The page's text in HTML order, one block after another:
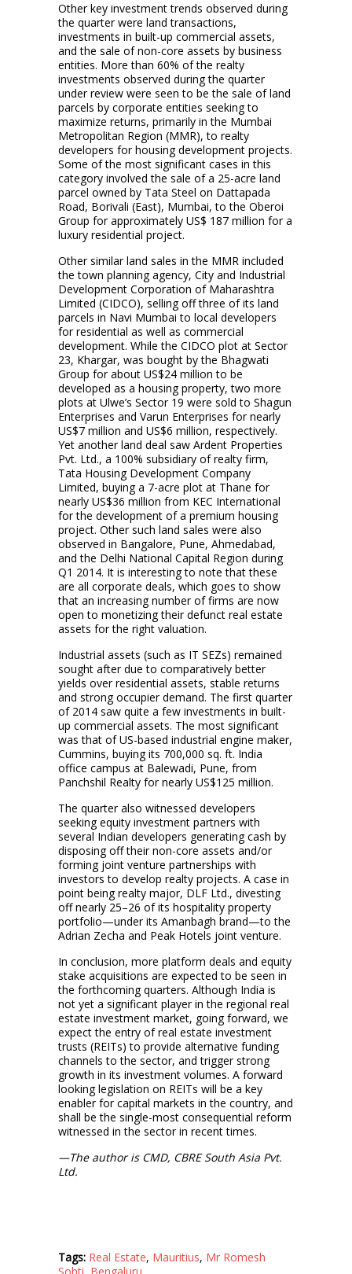
Other key investment trends observed during
the quarter were land transactions,
investments in built-up commercial assets,
and the sale of non-core assets by business
entities. More than 60% of the realty
investments observed during the quarter
under review were seen to be the sale of land
parcels by corporate entities seeking to
maximize returns, primarily in the Mumbai
Metropolitan Region (MMR), to realty
developers for housing development projects.
Some of the most significant cases in this
category involved the sale of a 25-acre land
parcel owned by Tata Steel on Dattapada
Road, Borivali (East), Mumbai, to the Oberoi
Group for approximately US$ 187 million for a
luxury residential project.
Other similar land sales in the MMR included
the town planning agency, City and Industrial
Development Corporation of Maharashtra
Limited (CIDCO), selling off three of its land
parcels in Navi Mumbai to local developers
for residential as well as commercial
development. While the CIDCO plot at Sector
23, Khargar, was bought by the Bhagwati
Group for about US$24 million to be
developed as a housing property, two more
plots at Ulwe’s Sector 19 were sold to Shagun
Enterprises and Varun Enterprises for nearly
US$7 million and US$6 million, respectively.
Yet another land deal saw Ardent Properties
Pvt. Ltd., a 100% subsidiary of realty firm,
Tata Housing Development Company
Limited, buying a 7-acre plot at Thane for
nearly US$36 million from KEC International
for the development of a premium housing
project. Other such land sales were also
observed in Bangalore, Pune, Ahmedabad,
and the Delhi National Capital Region during
Q1 2014. It is interesting to note that these
are all corporate deals, which goes to show
that an increasing number of firms are now
open to monetizing their defunct real estate
assets for the right valuation.
Industrial assets (such as IT SEZs) remained
sought after due to comparatively better
yields over residential assets, stable returns
and strong occupier demand. The first quarter
of 2014 saw quite a few investments in built-
up commercial assets. The most significant
was that of US-based industrial engine maker,
Cummins, buying its 700,000 sq. ft. India
office campus at Balewadi, Pune, from
Panchshil Realty for nearly US$125 million.
The quarter also witnessed developers
seeking equity investment partners with
several Indian developers generating cash by
disposing off their non-core assets and/or
forming joint venture partnerships with
investors to develop realty projects. A case in
point being realty major, DLF Ltd., divesting
off nearly 25–26 of its hospitality property
portfolio—under its Amanbagh brand—to the
Adrian Zecha and Peak Hotels joint venture.
In conclusion, more platform deals and equity
stake acquisitions are expected to be seen in
the forthcoming quarters. Although India is
not yet a significant player in the regional real
estate investment market, going forward, we
expect the entry of real estate investment
trusts (REITs) to provide alternative funding
channels to the sector, and trigger strong
growth in its investment volumes. A forward
looking legislation on REITs will be a key
enabler for capital markets in the country, and
shall be the single-most consequential reform
witnessed in the sector in recent times.
—The author is CMD, CBRE South Asia Pvt.
Ltd.
Tags: Real Estate, Mauritius, Mr Romesh